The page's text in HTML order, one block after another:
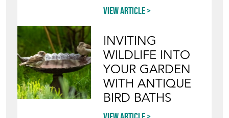
View article
INVITING
WILDLIFE INTO
YOUR GARDEN
WITH ANTIQUE
BIRD BATHS